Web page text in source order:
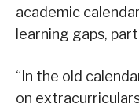
academic
learning gaps,
“In the old
on